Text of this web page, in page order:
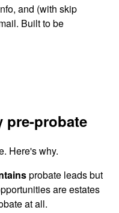
and (with skip
Built to be
pre-probate
Here's why.
probate leads but
are estates
at all.